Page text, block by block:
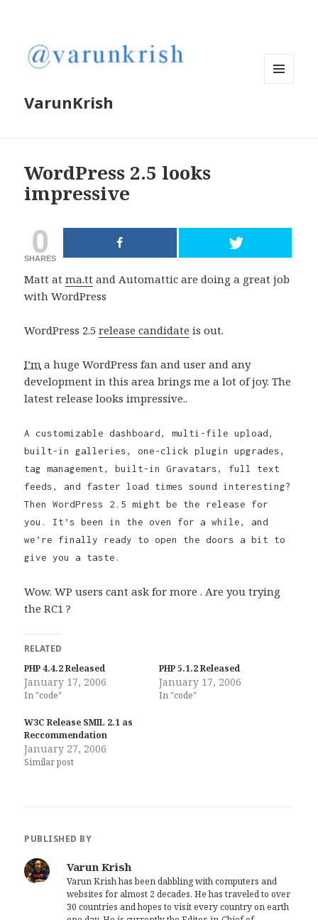
VarunKrish
WordPress 2.5 looks
impressive
0
SHARES
Matt atma.tt and Automattic are doing a great job
with WordPress
WordPress 2.5release candidate is out.
I’m a huge WordPress fan and user and any
development in this area brings me a lot of joy. The
latest release looks impressive..
A customizable dashboard, multi-file upload,
built-in galleries, one-click plugin upgrades,
tag management, built-in Gravatars, full text
feeds, and faster load times sound interesting?
Then WordPress 2.5 might be the release for
you. It’s been in the oven for a while, and
we’re finally ready to open the doors a bit to
give you a taste.
Wow. WP users cant ask for more . Are you trying
the RC1 ?
RELATED
PHP 4.4.2 Released
January 17, 2006
In "code"
PHP 5.1.2 Released
January 17, 2006
In "code"
W3C Release SMIL 2.1 as
Reccommendation
January 27, 2006
Similar post
PUBLISHED BY
Varun Krish
Varun Krish has been dabbling with computers and
websites for almost 2 decades. He has traveled to over
30 countries and hopes to visit every country on earth